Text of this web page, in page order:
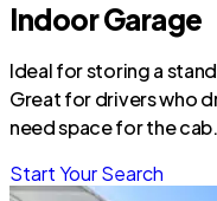
Indoor Garage
Ideal for storing a
Great for drivers who
need space for the cab.
Start Your Search